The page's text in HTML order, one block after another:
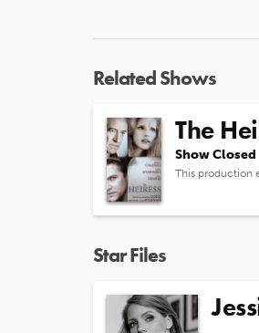
Related Shows
The
Show Closed
This production
Star Files